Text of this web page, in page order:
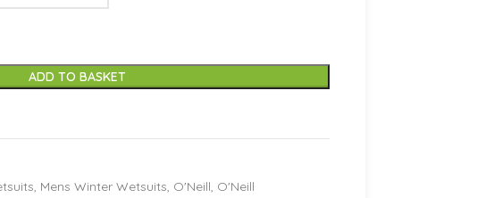
ADD TO BASKET
, Mens Winter Wetsuits, O'Neill, O'Neill